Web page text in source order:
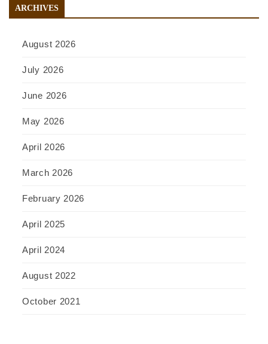
ARCHIVES
August 2026
July 2026
June 2026
May 2026
April 2026
March 2026
February 2026
April 2025
April 2024
August 2022
October 2021